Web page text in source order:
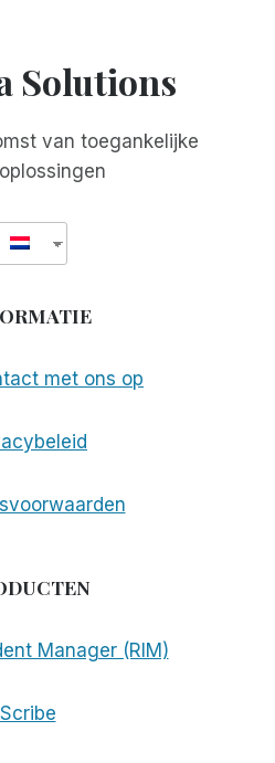
Solutions
van toegankelijke
met ons op
Manager (RIM)
Scribe